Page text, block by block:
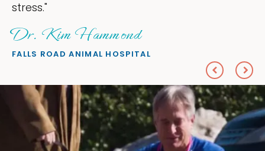
PETS ON BROADWAY ANIMAL HOSPITAL